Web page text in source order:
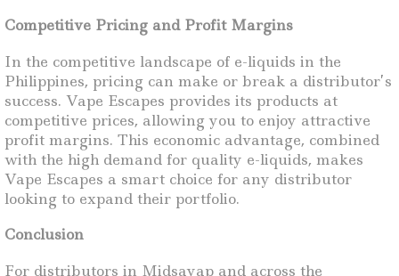
Competitive Pricing and Profit Margins
In the competitive landscape of e-liquids in the
Philippines, pricing can make or break a distributor’s
success. Vape Escapes provides its products at
competitive prices, allowing you to enjoy attractive
profit margins. This economic advantage, combined
with the high demand for quality e-liquids, makes
Vape Escapes a smart choice for any distributor
looking to expand their portfolio.
Conclusion
For distributors in Midsayap and across the